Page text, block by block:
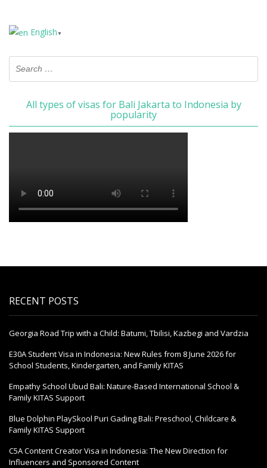
English ▼
All types of visas for Bali Jakarta to Indonesia by
popularity
RECENT POSTS
Georgia Road Trip with a Child: Batumi, Tbilisi, Kazbegi and Vardzia
E30A Student Visa in Indonesia: New Rules from 8 June 2026 for
School Students, Kindergarten, and Family KITAS
Empathy School Ubud Bali: Nature-Based International School &
Family KITAS Support
Blue Dolphin PlaySkool Puri Gading Bali: Preschool, Childcare &
Family KITAS Support
C5A Content Creator Visa in Indonesia: The New Direction for
Influencers and Sponsored Content